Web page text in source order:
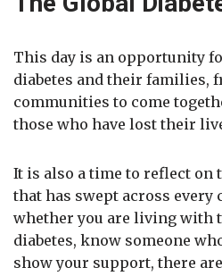
This day is an opportunity
diabetes and their families,
communities to come
those who have lost their
It is also a time to reflect on
that has swept across every
whether you are living with
diabetes, know someone
show your support, there